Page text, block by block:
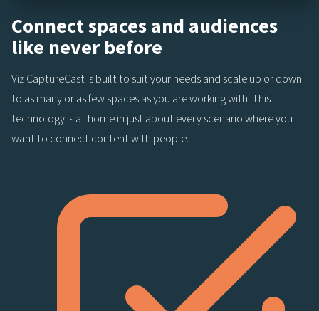
Connect spaces and audiences
like never before
Viz CaptureCast is built to suit your needs and scale up or down
to as many or as few spaces as you are working with. This
technology is at home in just about every scenario where you
want to connect content with people.